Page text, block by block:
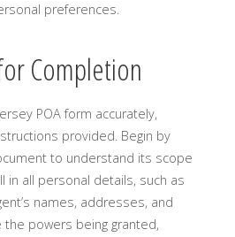
preferences.
Completion
POA form accurately,
provided. Begin by
to understand its scope
in all personal details, such as
names, addresses, and
the powers being granted,